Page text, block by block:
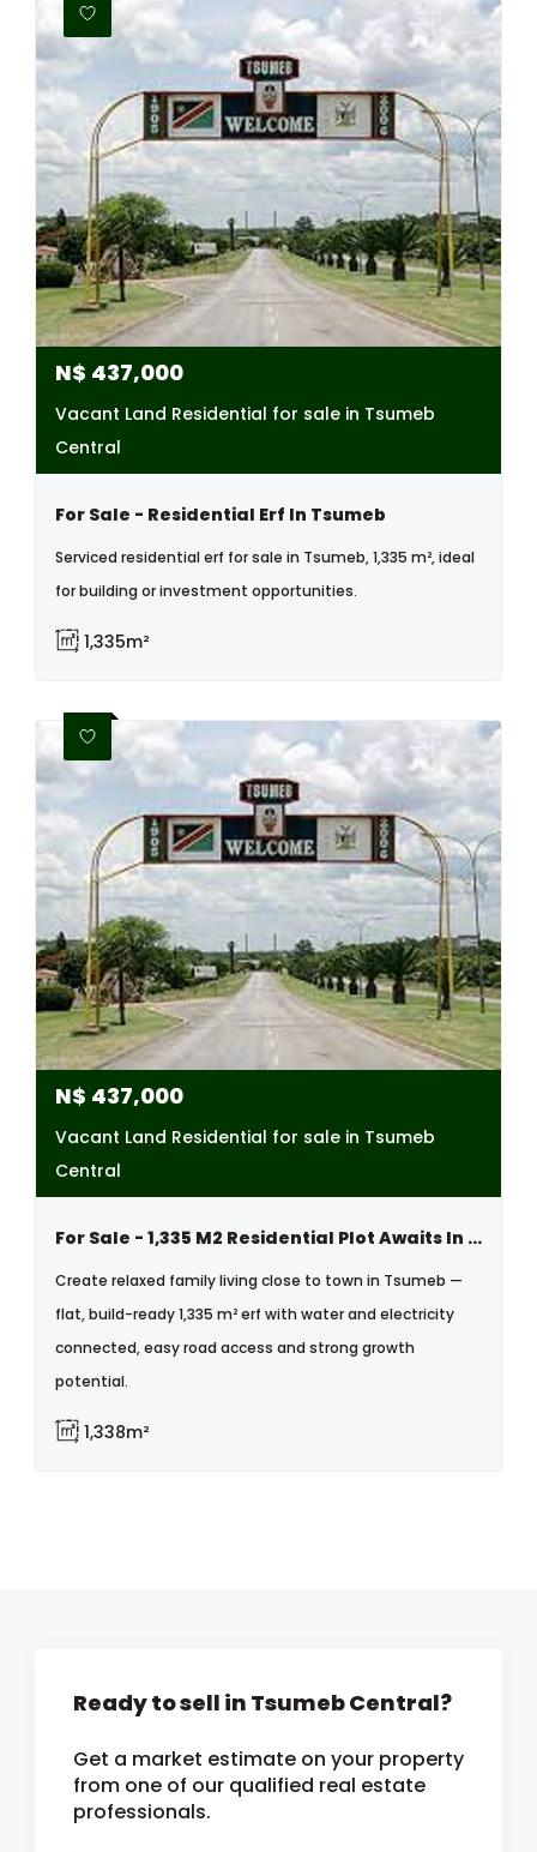
N$ 437,000
Vacant Land Residential for sale in Tsumeb
Central
For Sale - Residential Erf In Tsumeb
Serviced residential erf for sale in Tsumeb, 1,335 m², ideal
for building or investment opportunities.
1,335m²
N$ 437,000
Vacant Land Residential for sale in Tsumeb
Central
For Sale - 1,335 M2 Residential Plot Awaits In Tsumeb
Create relaxed family living close to town in Tsumeb —
flat, build-ready 1,335 m² erf with water and electricity
connected, easy road access and strong growth
potential.
1,338m²
Ready to sell in Tsumeb Central?
Get a market estimate on your property
from one of our qualified real estate
professionals.